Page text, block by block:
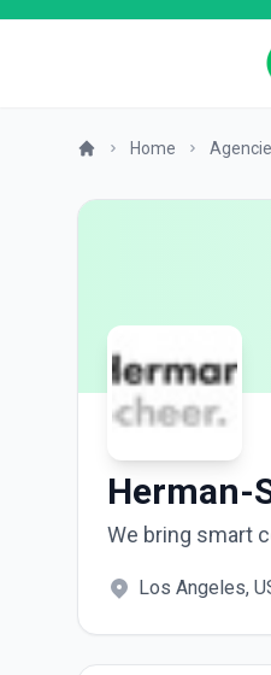
Home
Herman-
We bring smart
Los Angeles,